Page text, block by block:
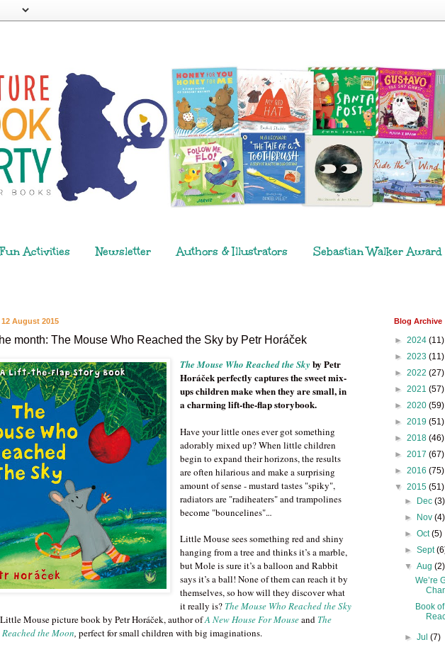
Fun Activities Newsletter Authors & Illustrators Sebastian Walker Award
August 2015
month: The Mouse Who Reached the Sky by Petr Horáček
The Mouse Who Reached the Sky by Petr
Horáček perfectly captures the sweet mix-
ups children make when they are small, in
a charming lift-the-flap storybook.
Have your little ones ever got something
adorably mixed up? When little children
begin to expand their horizons, the results
are often hilarious and make a surprising
amount of sense - mustard tastes "spiky",
radiators are "radiheaters" and trampolines
become "bouncelines"...
Little Mouse sees something red and shiny
hanging from a tree and thinks it’s a marble,
but Mole is sure it’s a balloon and Rabbit
says it’s a ball! None of them can reach it by
themselves, so how will they discover what
it really is? The Mouse Who Reached the Sky
Mouse picture book by Petr Horáček, author ofA New House For Mouseand The
the Moon, perfect for small children with big imaginations.
Blog Archive
► 2024 (11)
► 2023 (11)
► 2022 (27)
► 2021 (57)
► 2020 (59)
► 2019 (51)
► 2018 (46)
► 2017 (67)
► 2016 (75)
▼ 2015 (51)
► Dec(3)
► Nov(4)
►Oct(5)
►Sept
▼Aug(2)
We’re
Book
►Jul(7)